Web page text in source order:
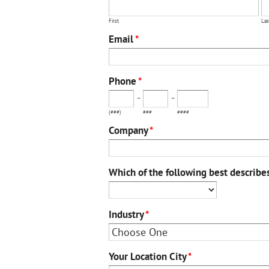
First
Email*
Phone*
-
(###)
-
### ####
Company*
Which of the following best
Industry*
Your Location City*